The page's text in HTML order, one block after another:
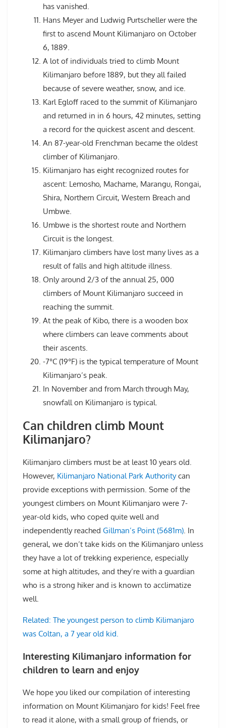
has vanished.
Hans Meyer and Ludwig Purtscheller were the
first to ascend Mount Kilimanjaro on October
6, 1889.
A lot of individuals tried to climb Mount
Kilimanjaro before 1889, but they all failed
because of severe weather, snow, and ice.
Karl Egloff raced to the summit of Kilimanjaro
and returned in in 6 hours, 42 minutes, setting
a record for the quickest ascent and descent.
An 87-year-old Frenchman became the oldest
climber of Kilimanjaro.
Kilimanjaro has eight recognized routes for
ascent: Lemosho, Machame, Marangu, Rongai,
Shira, Northern Circuit, Western Breach and
Umbwe.
Umbwe is the shortest route and Northern
Circuit is the longest.
Kilimanjaro climbers have lost many lives as a
result of falls and high altitude illness.
Only around 2/3 of the annual 25, 000
climbers of Mount Kilimanjaro succeed in
reaching the summit.
At the peak of Kibo, there is a wooden box
where climbers can leave comments about
their ascents.
-7°C (19°F) is the typical temperature of Mount
Kilimanjaro’s peak.
In November and from March through May,
snowfall on Kilimanjaro is typical.
Can children climb Mount
Kilimanjaro?
Kilimanjaro climbers must be at least 10 years old.
However, Kilimanjaro National Park Authoritycan
provide exceptions with permission. Some of the
youngest climbers on Mount Kilimanjaro were 7-
year-old kids, who coped quite well and
independently reached Gillman’s Point (5681m). In
general, we don’t take kids on the Kilimanjaro unless
they have a lot of trekking experience, especially
some at high altitudes, and they’re with a guardian
who is a strong hiker and is known to acclimatize
well.
Related: The youngest person to climb Kilimanjaro
was Coltan, a 7 year old kid.
Interesting Kilimanjaro information for
children to learn and enjoy
We hope you liked our compilation of interesting
information on Mount Kilimanjaro for kids! Feel free
to read it alone, with a small group of friends, or